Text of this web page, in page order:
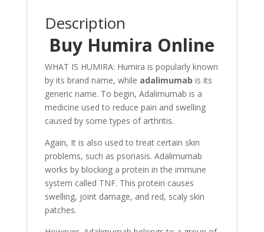
Description
Buy Humira Online
WHAT IS HUMIRA: Humira is popularly known
by its brand name, while adalimumab is its
generic name. To begin, Adalimumab is a
medicine used to reduce pain and swelling
caused by some types of arthritis.
Again, It is also used to treat certain skin
problems, such as psoriasis. Adalimumab
works by blocking a protein in the immune
system called TNF. This protein causes
swelling, joint damage, and red, scaly skin
patches.